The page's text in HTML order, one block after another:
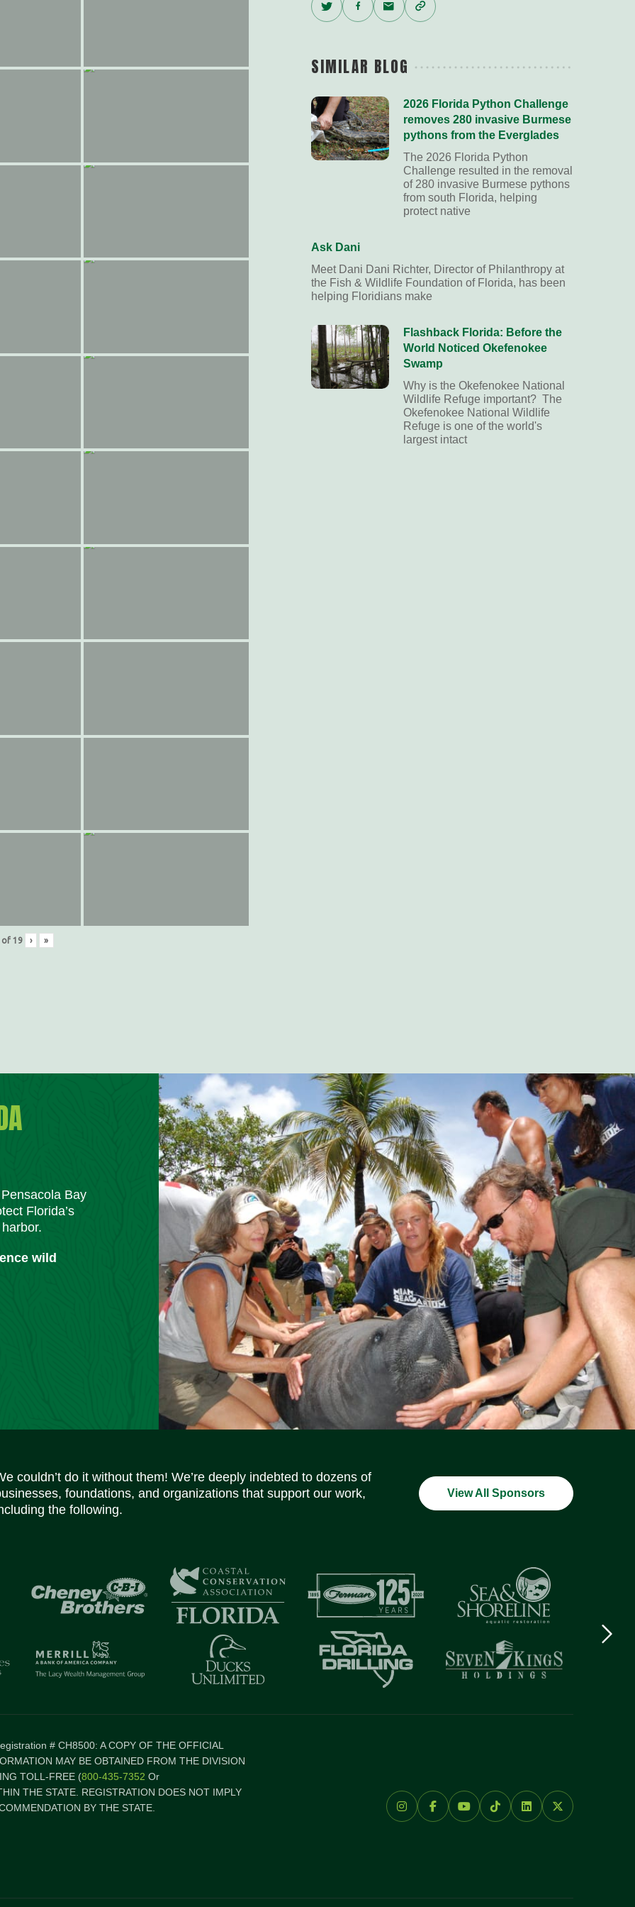
19 › »
Link
SIMILAR BLOG
2026 Florida Python Challenge
removes 280 invasive Burmese
pythons from the Everglades
The 2026 Florida Python
Challenge resulted in the removal
of 280 invasive Burmese pythons
from south Florida, helping
protect native
Ask Dani
Meet Dani Dani Richter, Director of Philanthropy at
the Fish & Wildlife Foundation of Florida, has been
helping Floridians make
Flashback Florida: Before the
World Noticed Okefenokee
Swamp
Why is the Okefenokee National
Wildlife Refuge important? The
Okefenokee National Wildlife
Refuge is one of the world's
largest intact
Bay
Florida’s
wild
couldn’t do it without them! We’re deeply indebted to dozens of
foundations, and organizations that support our work,
the following.
View All Sponsors
logo
# CH8500: A COPY OF THE OFFICIAL
MAY BE OBTAINED FROM THE DIVISION
TOLL-FREE (800-435-7352 Or
THE STATE. REGISTRATION DOES NOT IMPLY
BY THE STATE.
Social Media Icons Social Media Icons Social Media Icons Social Media Icons Social Media Icons Social Media Icons